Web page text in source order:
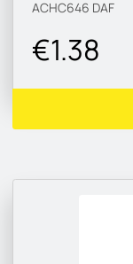
ACHC646 DAF
€1.38